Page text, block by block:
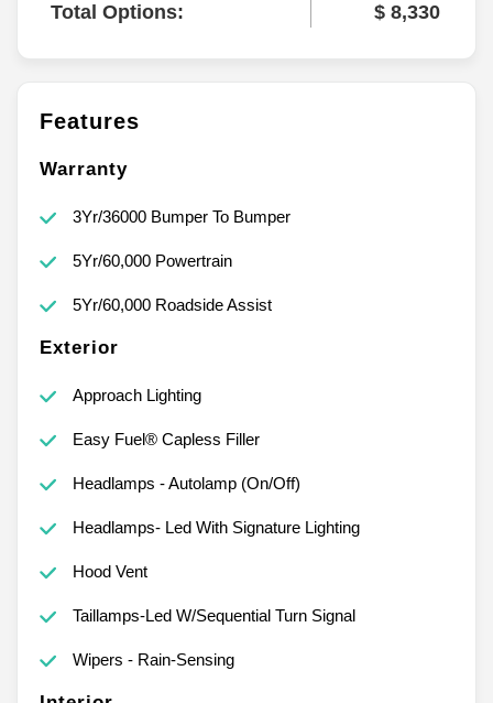
Total Options: $ 8,330
Features
Warranty
3Yr/36000 Bumper To Bumper
5Yr/60,000 Powertrain
5Yr/60,000 Roadside Assist
Exterior
Approach Lighting
Easy Fuel® Capless Filler
Headlamps - Autolamp (On/Off)
Headlamps- Led With Signature Lighting
Hood Vent
Taillamps-Led W/Sequential Turn Signal
Wipers - Rain-Sensing